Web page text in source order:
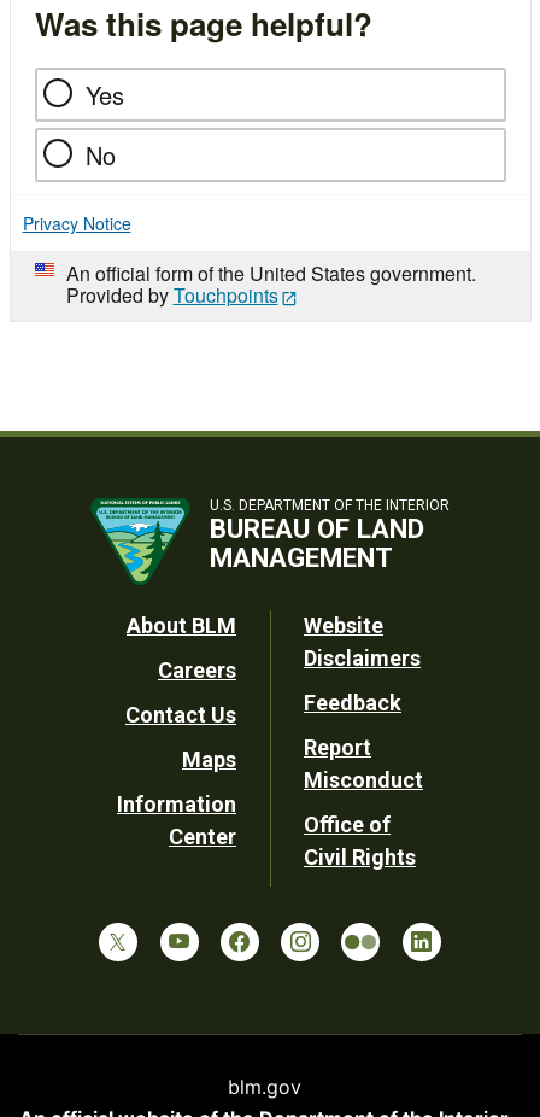
Was this page helpful?
Yes
No
Privacy Notice
An official form of the United States government.
Provided byTouchpoints
U.S. DEPARTMENT OF THE INTERIOR
BUREAU OF LAND
MANAGEMENT
Footer
Utility
About BLM
Careers
Contact Us
Maps
Information
Center
Website
Disclaimers
Feedback
Report
Misconduct
Office of
Civil Rights
blm.gov